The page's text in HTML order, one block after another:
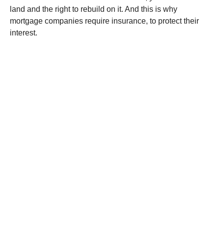
land and the right to rebuild on it. And this is why
mortgage companies require insurance, to protect their
interest.